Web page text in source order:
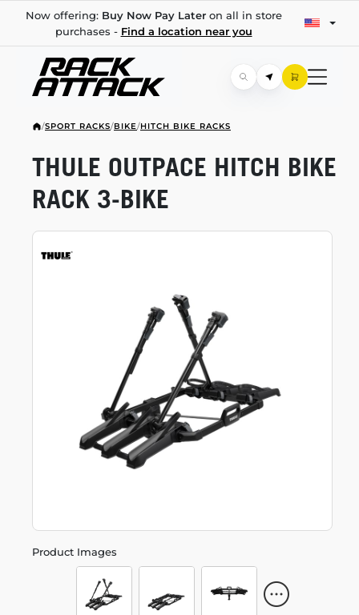
Now offering: Buy Now Pay Lateron all in store
purchases - Find a location near you
/SPORT RACKS/BIKE/HITCH BIKE RACKS
Product Images
THULE OUTPACE HITCH BIKE
RACK 3-BIKE